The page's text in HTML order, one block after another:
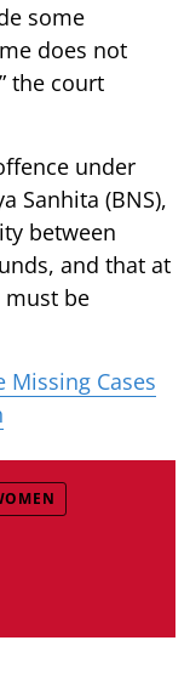
some
does not
the court
under
Sanhita (BNS),
between
and that at
be
Missing Cases